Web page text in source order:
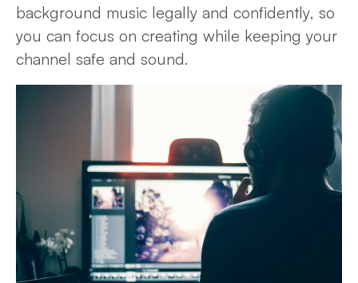
background music legally and confidently, so
you can focus on creating while keeping your
channel safe and sound.